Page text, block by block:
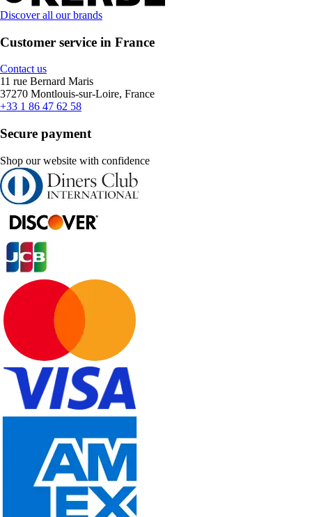
Discover all our brands
Customer service in France
Contact us
11 rue Bernard Maris
37270 Montlouis-sur-Loire, France
+33 1 86 47 62 58
Secure payment
Shop our website with confidence